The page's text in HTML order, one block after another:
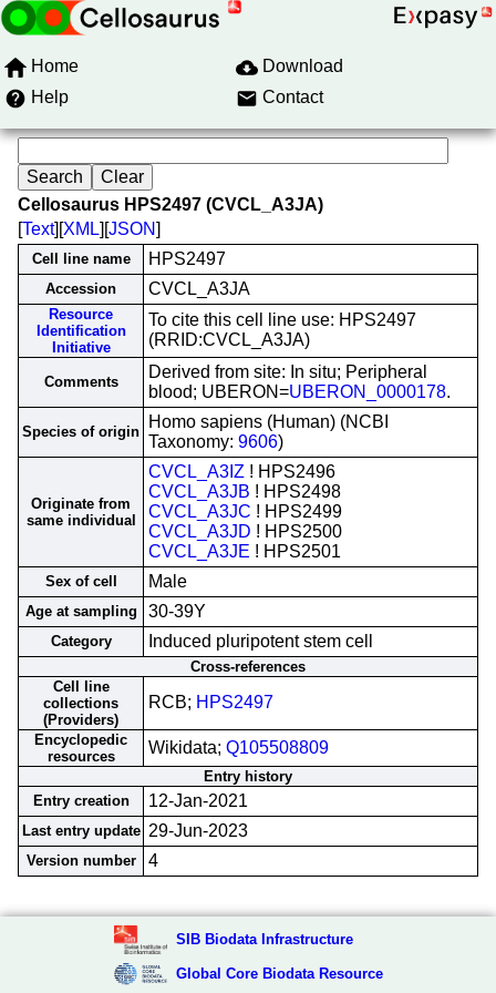
Home
Download
Help
Contact
Cellosaurus HPS2497 (CVCL_A3JA)
[Text][XML][JSON]
Cell line name HPS2497
Accession CVCL_A3JA
Resource
Identification
Initiative
To cite this cell line use: HPS2497
(RRID:CVCL_A3JA)
Comments
Derived from site: In situ; Peripheral
blood; UBERON=UBERON_0000178.
Species of origin
Homo sapiens (Human) (NCBI
Taxonomy: 9606)
Originate from
same individual
CVCL_A3IZ ! HPS2496
CVCL_A3JB ! HPS2498
CVCL_A3JC ! HPS2499
CVCL_A3JD ! HPS2500
CVCL_A3JE ! HPS2501
Sex of cell Male
Age at sampling 30-39Y
Category Induced pluripotent stem cell
Cross-references
Cell line
collections
(Providers)
RCB; HPS2497
Encyclopedic
resources
Wikidata; Q105508809
Entry history
Entry creation
12-Jan-2021
Last entry update 29-Jun-2023
Version number 4
SIB Biodata Infrastructure
Global Core Biodata Resource